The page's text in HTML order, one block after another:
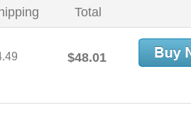
Total
$48.01